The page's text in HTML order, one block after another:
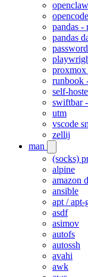
opencode
pandas -
pandas
proxmox
runbook
self-
swiftbar
utm
vscode
zellij
man
(socks)
alpine
amazon
ansible
apt / apt-
asdf
asimov
autofs
autossh
avahi
awk